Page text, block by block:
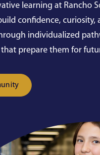
learning at Rancho
confidence, curiosity,
individualized
prepare them for